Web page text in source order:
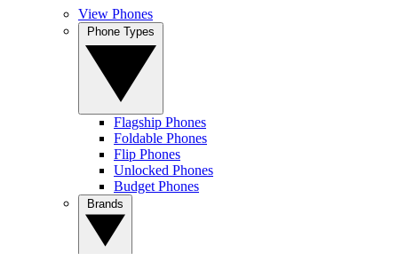
View Phones
Flagship Phones
Foldable Phones
Flip Phones
Unlocked Phones
Budget Phones